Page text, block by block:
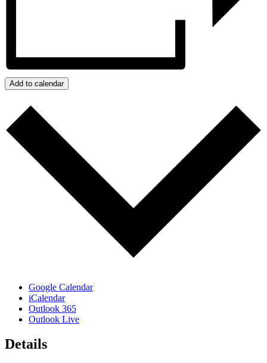
Add to calendar
Google Calendar
iCalendar
Outlook 365
Outlook Live
Details